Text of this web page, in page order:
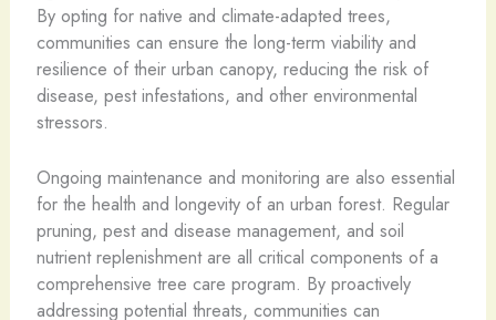
By opting for native and climate-adapted trees,
communities can ensure the long-term viability and
resilience of their urban canopy, reducing the risk of
disease, pest infestations, and other environmental
stressors.
Ongoing maintenance and monitoring are also essential
for the health and longevity of an urban forest. Regular
pruning, pest and disease management, and soil
nutrient replenishment are all critical components of a
comprehensive tree care program. By proactively
addressing potential threats, communities can